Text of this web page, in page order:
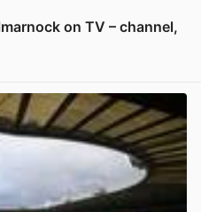
on TV – channel,